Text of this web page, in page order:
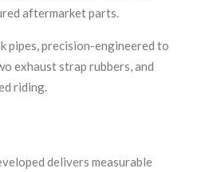
aftermarket parts.
pipes, precision-engineered to
exhaust strap rubbers, and
riding.
delivers measurable